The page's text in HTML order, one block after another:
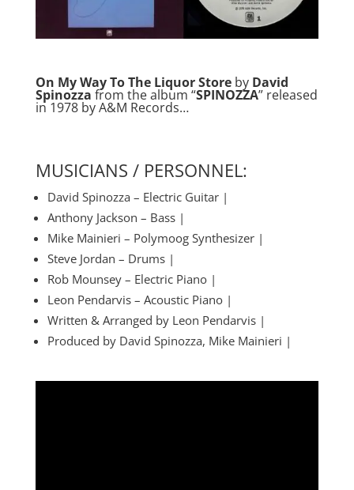
On My Way To The Liquor Storeby David
Spinozza from the album “SPINOZZA” released
in 1978 by A&M Records…
MUSICIANS / PERSONNEL:
David Spinozza – Electric Guitar |
Anthony Jackson – Bass |
Mike Mainieri – Polymoog Synthesizer |
Steve Jordan – Drums |
Rob Mounsey – Electric Piano |
Leon Pendarvis – Acoustic Piano |
Written & Arranged by Leon Pendarvis |
Produced by David Spinozza, Mike Mainieri |